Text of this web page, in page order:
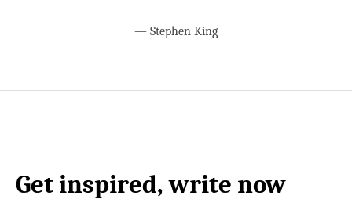
— Stephen King
Get inspired, write now